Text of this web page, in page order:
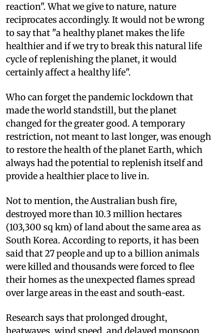
reaction". What we give to nature, nature
reciprocates accordingly. It would not be wrong
to say that "a healthy planet makes the life
healthier and if we try to break this natural life
cycle of replenishing the planet, it would
certainly affect a healthy life".
Who can forget the pandemic lockdown that
made the world standstill, but the planet
changed for the greater good. A temporary
restriction, not meant to last longer, was enough
to restore the health of the planet Earth, which
always had the potential to replenish itself and
provide a healthier place to live in.
Not to mention, the Australian bush fire,
destroyed more than 10.3 million hectares
(103,300 sq km) of land about the same area as
South Korea. According to reports, it has been
said that 27 people and up to a billion animals
were killed and thousands were forced to flee
their homes as the unexpected flames spread
over large areas in the east and south-east.
Research says that prolonged drought,
heatwaves, wind speed, and delayed monsoon